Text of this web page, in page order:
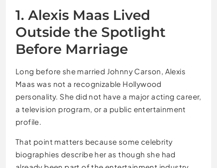
1. Alexis Maas Lived
Outside the Spotlight
Before Marriage
Long before she married Johnny Carson, Alexis
Maas was not a recognizable Hollywood
personality. She did not have a major acting career,
a television program, or a public entertainment
profile.
That point matters because some celebrity
biographies describe her as though she had